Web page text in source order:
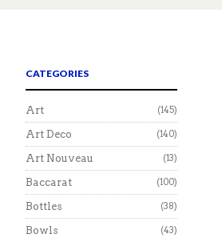
CATEGORIES
Art (145)
Art Deco (140)
Art Nouveau (13)
Baccarat (100)
Bottles (38)
Bowls (43)